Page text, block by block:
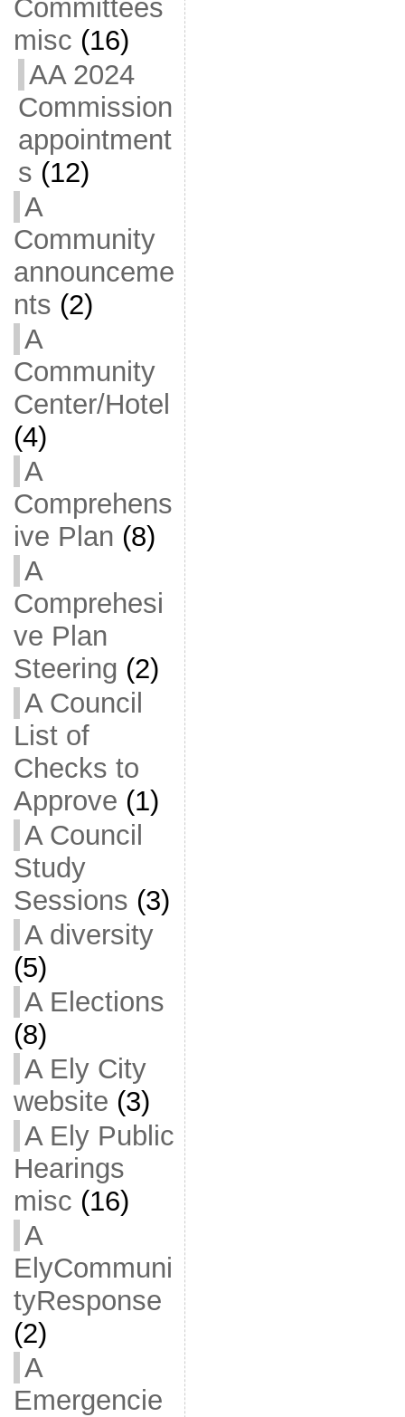
Committees
misc (16)
AA 2024
Commission
appointment
s (12)
A
Community
announceme
nts (2)
A
Community
Center/Hotel
(4)
A
Comprehens
ive Plan (8)
A
Comprehesi
ve Plan
Steering (2)
A Council
List of
Checks to
Approve (1)
A Council
Study
Sessions (3)
A diversity
(5)
A Elections
(8)
A Ely City
website (3)
A Ely Public
Hearings
misc (16)
A
ElyCommuni
tyResponse
(2)
A
Emergencie